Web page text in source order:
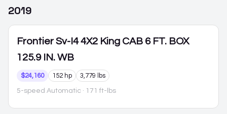
2019
Frontier Sv-I4 4X2 King CAB 6 FT. BOX
125.9 IN. WB
$24,160 152 hp 3,779 lbs
5-speed Automatic · 171 ft-lbs